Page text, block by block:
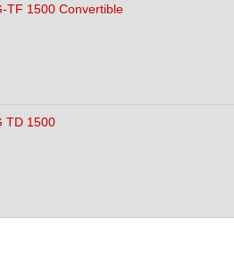
TF 1500 Convertible
TD 1500